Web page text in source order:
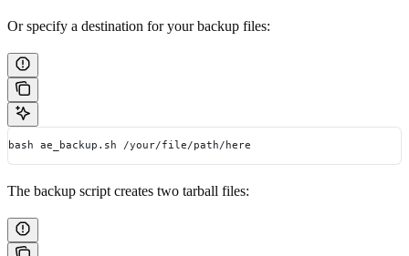
Or specify a destination for your backup files:
bash ae_backup.sh /your/file/path/here
The backup script creates two tarball files: